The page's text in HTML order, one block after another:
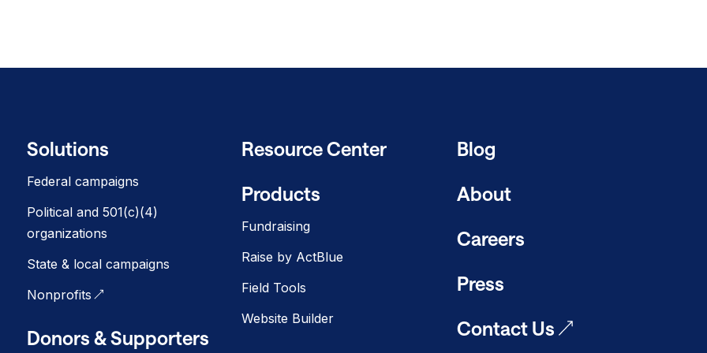
Solutions
Federal campaigns
Political and 501(c)(4)
organizations
State & local campaigns
Nonprofits
Donors & Supporters
Resource Center
Products
Fundraising
Raise by ActBlue
Field Tools
Website Builder
Blog
About
Careers
Press
Contact Us